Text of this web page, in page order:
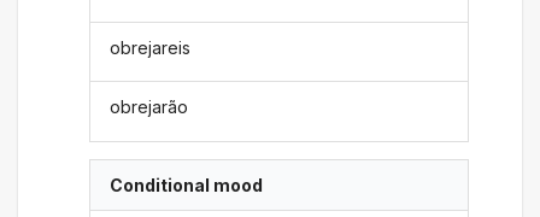
obrejareis
obrejarão
Conditional mood